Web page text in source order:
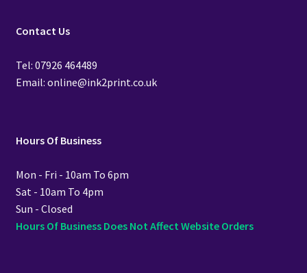
Contact Us
Tel: 07926 464489
Email: online@ink2print.co.uk
Hours Of Business
Mon - Fri - 10am To 6pm
Sat - 10am To 4pm
Sun - Closed
Hours Of Business Does Not Affect Website Orders